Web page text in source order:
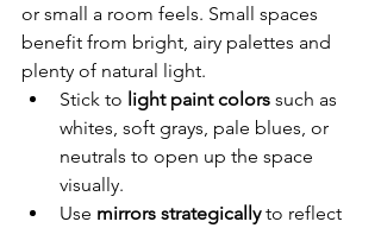
or small a room feels. Small spaces
benefit from bright, airy palettes and
plenty of natural light.
Stick to light paint colors such as
whites, soft grays, pale blues, or
neutrals to open up the space
visually.
Use mirrors strategically to reflect